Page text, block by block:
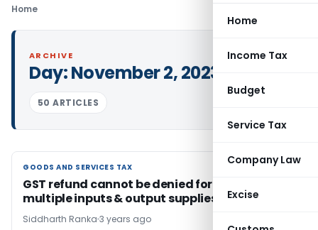
Home
Income Tax
Budget
Service Tax
Company Law
Excise
Home
ARCHIVE
Day:November 2, 2023
50 ARTICLES
GOODS AND SERVICES TAX
GOODS AND SERVICES TAX
GST refund cannot be denied for merely for
multiple inputs & output supplies
Siddharth Ranka 3 years ago